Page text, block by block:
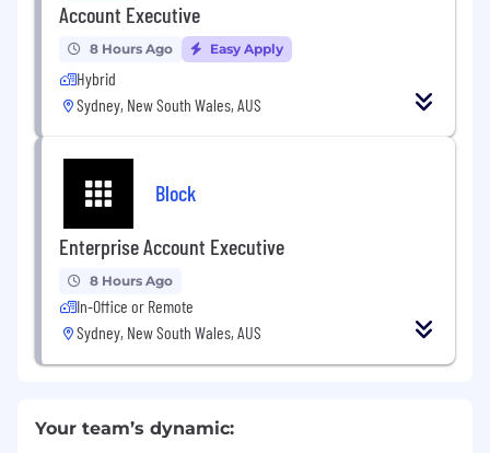
Account Executive
8 Hours Ago Easy Apply
Hybrid
Sydney, New South Wales, AUS
Block
Enterprise Account Executive
8 Hours Ago
In-Office or Remote
Sydney, New South Wales, AUS
Your team’s dynamic: